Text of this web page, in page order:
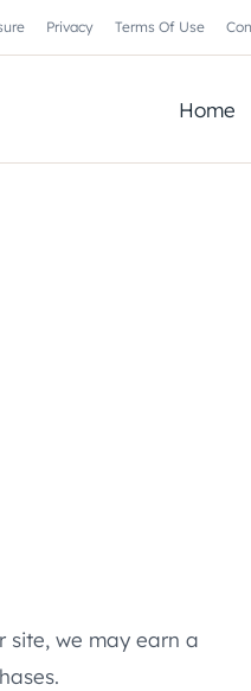
Privacy Terms Of Use
Home
site, we may earn a